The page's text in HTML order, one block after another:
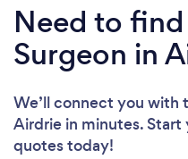
Need to find
Surgeon in
We’ll connect you with
Airdrie in minutes.
quotes today!